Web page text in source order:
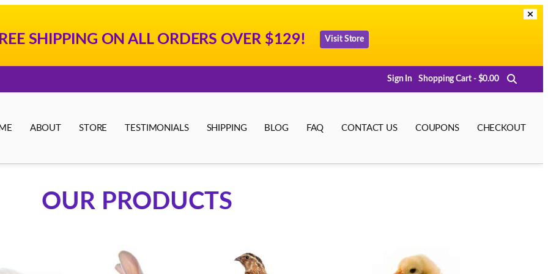
SHIPPING ON ALL ORDERS OVER $129! Visit Store
Sign In Shopping Cart - $0.00
ABOUT STORE TESTIMONIALS SHIPPING BLOG FAQ CONTACT US COUPONS CHECKOUT
OUR PRODUCTS